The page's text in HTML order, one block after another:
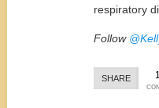
respiratory
Follow
SHARE